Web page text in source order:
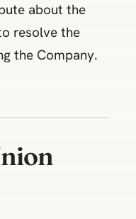
about the
resolve the
the Company.